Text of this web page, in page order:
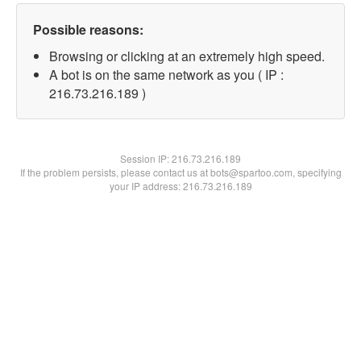
Possible reasons:
Browsing or clicking at an extremely high speed.
A bot is on the same network as you ( IP :
216.73.216.189 )
Session IP:216.73.216.189
If the problem persists, please contact us at bots@spartoo.com, specifying
your IP address: 216.73.216.189